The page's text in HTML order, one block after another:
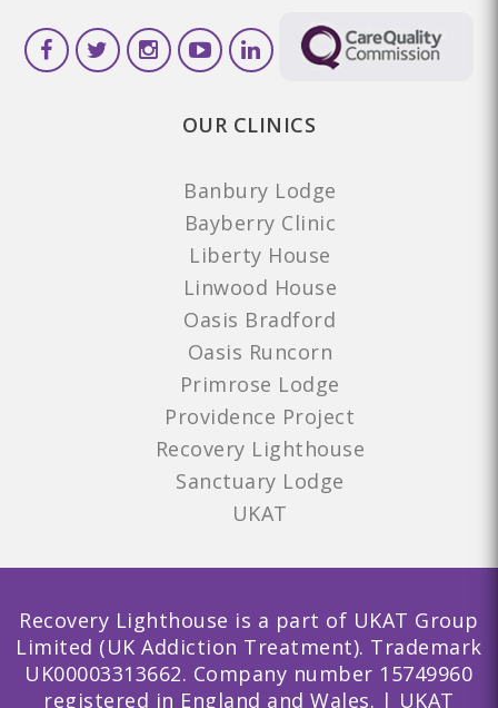
OUR CLINICS
Banbury Lodge
Bayberry Clinic
Liberty House
Linwood House
Oasis Bradford
Oasis Runcorn
Primrose Lodge
Providence Project
Recovery Lighthouse
Sanctuary Lodge
UKAT
Recovery Lighthouse is a part of UKAT Group
Limited (UK Addiction Treatment). Trademark
UK00003313662. Company number 15749960
registered in England and Wales. | UKAT